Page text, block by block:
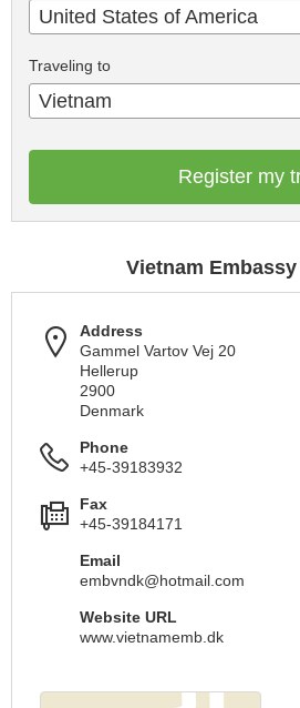
United States of America
Traveling to
Vietnam
Register my
Vietnam
Address
Gammel Vartov Vej 20
Hellerup
2900
Denmark
Phone
+45-39183932
Fax
+45-39184171
Email
embvndk@hotmail.com
Website URL
www.vietnamemb.dk